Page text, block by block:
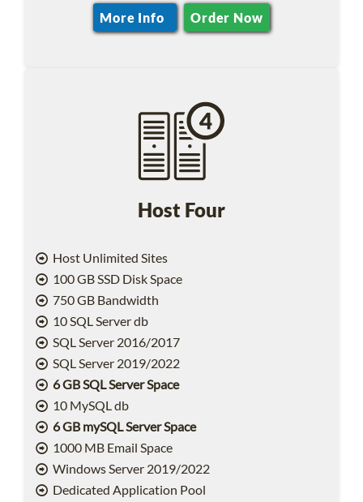
More Info Order Now
Host Four
Host Unlimited Sites
100 GB SSD Disk Space
750 GB Bandwidth
10 SQL Server db
SQL Server 2016/2017
SQL Server 2019/2022
6 GB SQL Server Space
10 MySQL db
6 GB mySQL Server Space
1000 MB Email Space
Windows Server 2019/2022
Dedicated Application Pool